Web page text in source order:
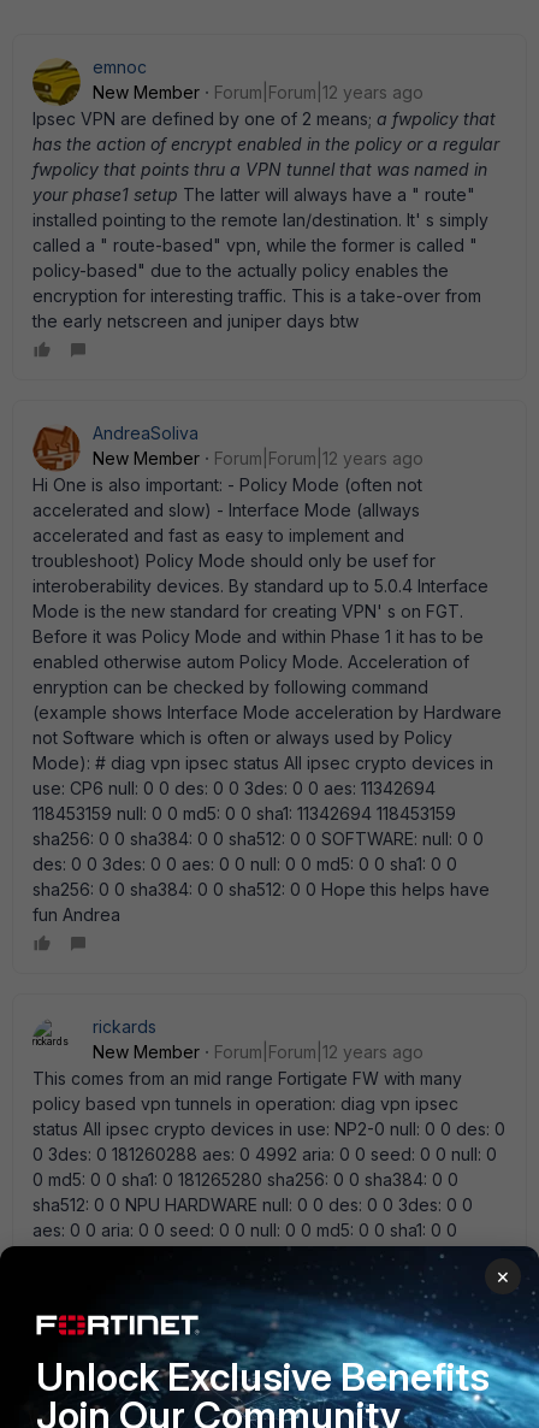
emnoc
New Member
Forum|Forum|12 years ago
Ipsec VPN are defined by one of 2 means; a fwpolicy that
has the action of encrypt enabled in the policy or a regular
fwpolicy that points thru a VPN tunnel that was named in
your phase1 setup The latter will always have a " route"
installed pointing to the remote lan/destination. It' s simply
called a " route-based" vpn, while the former is called "
policy-based" due to the actually policy enables the
encryption for interesting traffic. This is a take-over from
the early netscreen and juniper days btw
AndreaSoliva
New Member
Forum|Forum|12 years ago
Hi One is also important: - Policy Mode (often not
accelerated and slow) - Interface Mode (allways
accelerated and fast as easy to implement and
troubleshoot) Policy Mode should only be usef for
interoberability devices. By standard up to 5.0.4 Interface
Mode is the new standard for creating VPN' s on FGT.
Before it was Policy Mode and within Phase 1 it has to be
enabled otherwise autom Policy Mode. Acceleration of
enryption can be checked by following command
(example shows Interface Mode acceleration by Hardware
not Software which is often or always used by Policy
Mode): # diag vpn ipsec status All ipsec crypto devices in
use: CP6 null: 0 0 des: 0 0 3des: 0 0 aes: 11342694
118453159 null: 0 0 md5: 0 0 sha1: 11342694 118453159
sha256: 0 0 sha384: 0 0 sha512: 0 0 SOFTWARE: null: 0 0
des: 0 0 3des: 0 0 aes: 0 0 null: 0 0 md5: 0 0 sha1: 0 0
sha256: 0 0 sha384: 0 0 sha512: 0 0 Hope this helps have
fun Andrea
rickards
New Member
Forum|Forum|12 years ago
This comes from an mid range Fortigate FW with many
policy based vpn tunnels in operation: diag vpn ipsec
status All ipsec crypto devices in use: NP2-0 null: 0 0 des: 0
0 3des: 0 181260288 aes: 0 4992 aria: 0 0 seed: 0 0 null: 0
0 md5: 0 0 sha1: 0 181265280 sha256: 0 0 sha384: 0 0
sha512: 0 0 NPU HARDWARE null: 0 0 des: 0 0 3des: 0 0
aes: 0 0 aria: 0 0 seed: 0 0 null: 0 0 md5: 0 0 sha1: 0 0
sha256: 0 0 sha384: 0 0 sha512: 0 0 CP6 null: 0 0 des: 0 0
3des: 1151690363 1163873628 aes: 104992348 137069804
aria: 0 0 seed: 0 0 null: 0 0 md5: 3045848 3308060 sha1:
1253636863 1297635372 sha256: 0 0 sha384: 0 0 sha512: 0
0 SOFTWARE: null: 0 0 des: 0 0 3des: 0 0 aes: 0 0 aria: 0 0
seed: 0 0 null: 0 0 md5: 0 0 sha1: 0 0 sha256: 0 0 sha384: 0
0 sha512: 0 0 Only VPN traffic i have seen not hw
×
Unlock Exclusive Benefits
Join Our Community